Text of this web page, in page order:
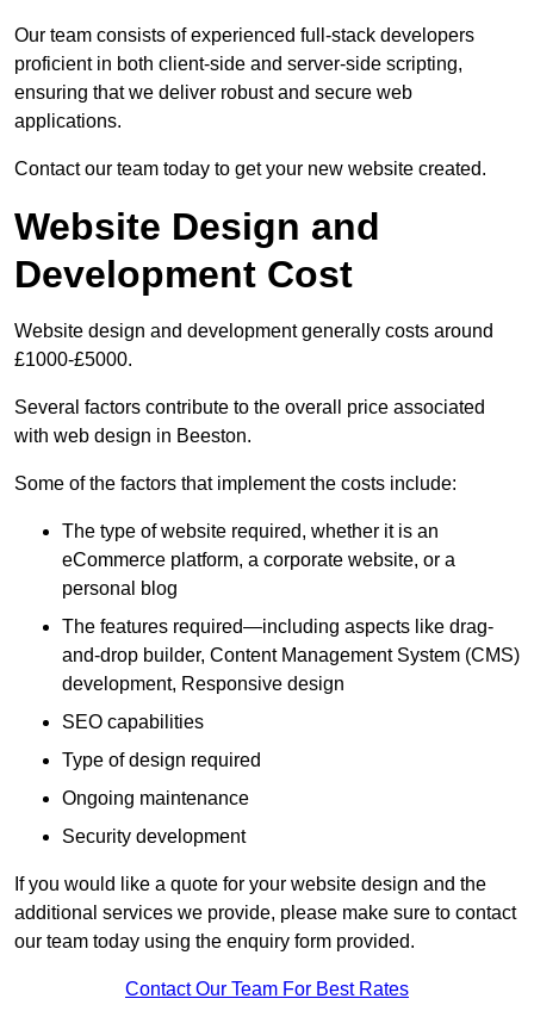
Our team consists of experienced full-stack developers
proficient in both client-side and server-side scripting,
ensuring that we deliver robust and secure web
applications.
Contact our team today to get your new website created.
Website Design and
Development Cost
Website design and development generally costs around
£1000-£5000.
Several factors contribute to the overall price associated
with web design in Beeston.
Some of the factors that implement the costs include:
The type of website required, whether it is an
eCommerce platform, a corporate website, or a
personal blog
The features required—including aspects like drag-
and-drop builder, Content Management System (CMS)
development, Responsive design
SEO capabilities
Type of design required
Ongoing maintenance
Security development
If you would like a quote for your website design and the
additional services we provide, please make sure to contact
our team today using the enquiry form provided.
Contact Our Team For Best Rates